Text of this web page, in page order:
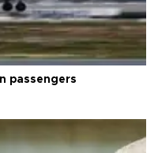
passengers